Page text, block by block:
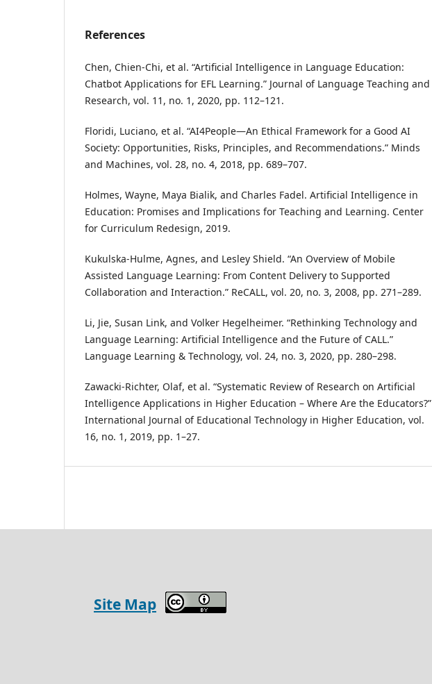
References
Chen, Chien-Chi, et al. “Artificial Intelligence in Language Education:
Chatbot Applications for EFL Learning.” Journal of Language Teaching and
Research, vol. 11, no. 1, 2020, pp. 112–121.
Floridi, Luciano, et al. “AI4People—An Ethical Framework for a Good AI
Society: Opportunities, Risks, Principles, and Recommendations.” Minds
and Machines, vol. 28, no. 4, 2018, pp. 689–707.
Holmes, Wayne, Maya Bialik, and Charles Fadel. Artificial Intelligence in
Education: Promises and Implications for Teaching and Learning. Center
for Curriculum Redesign, 2019.
Kukulska-Hulme, Agnes, and Lesley Shield. “An Overview of Mobile
Assisted Language Learning: From Content Delivery to Supported
Collaboration and Interaction.” ReCALL, vol. 20, no. 3, 2008, pp. 271–289.
Li, Jie, Susan Link, and Volker Hegelheimer. “Rethinking Technology and
Language Learning: Artificial Intelligence and the Future of CALL.”
Language Learning & Technology, vol. 24, no. 3, 2020, pp. 280–298.
Zawacki-Richter, Olaf, et al. “Systematic Review of Research on Artificial
Intelligence Applications in Higher Education – Where Are the Educators?”
International Journal of Educational Technology in Higher Education, vol.
16, no. 1, 2019, pp. 1–27.
Site Map